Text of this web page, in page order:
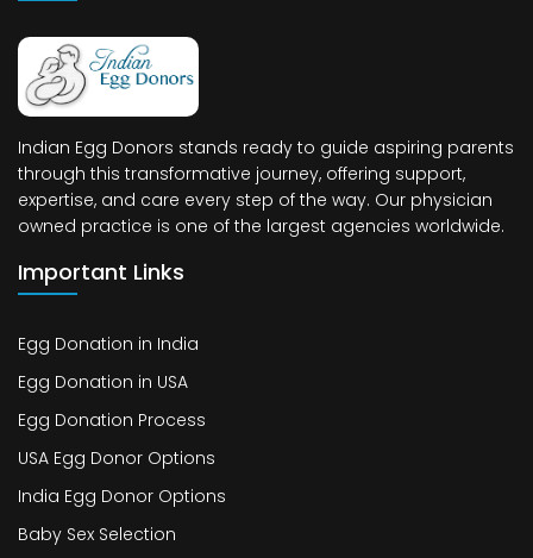
Indian Egg Donors stands ready to guide aspiring parents
through this transformative journey, offering support,
expertise, and care every step of the way. Our physician
owned practice is one of the largest agencies worldwide.
Important Links
Egg Donation in India
Egg Donation in USA
Egg Donation Process
USA Egg Donor Options
India Egg Donor Options
Baby Sex Selection